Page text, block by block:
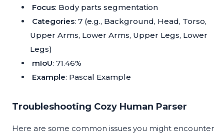
Focus: Body parts segmentation
Categories: 7 (e.g., Background, Head, Torso,
Upper Arms, Lower Arms, Upper Legs, Lower
Legs)
mIoU: 71.46%
Example: Pascal Example
Troubleshooting Cozy Human Parser
Here are some common issues you might encounter